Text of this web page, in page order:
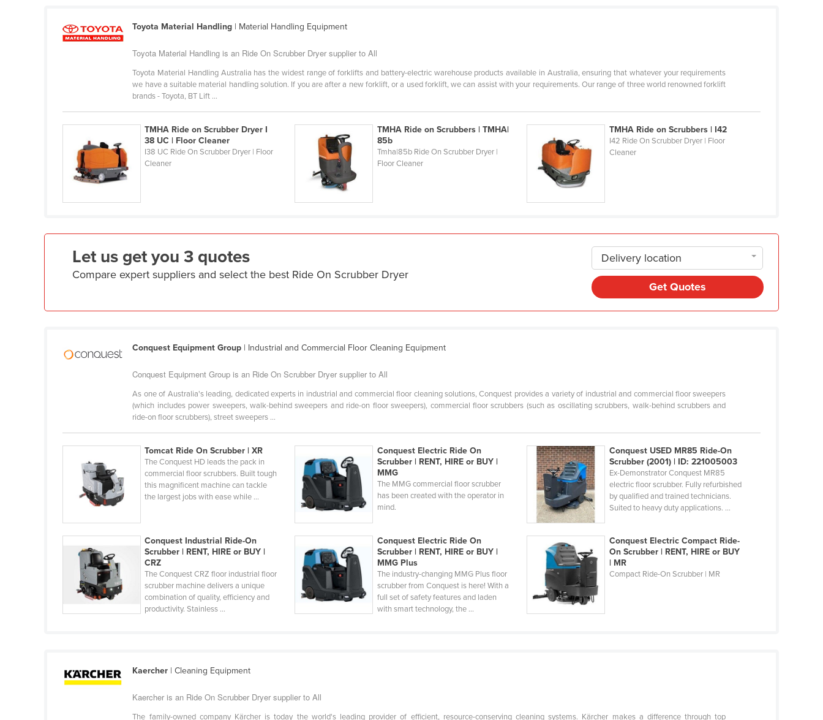
Djibouti
Dominican Republic
Equatorial Guinea
Eritrea
Fiji
Finland
France
Gambia
Germany
Guatemala
Guinea-Bissau
Guyana
Honduras
Hungary
Iceland
Ireland
Toyota Material Handling | Material Handling Equipment
Toyota Material Handling is an Ride On Scrubber Dryer supplier to All
Toyota Material Handling Australia has the widest range of forklifts and battery-electric warehouse products available in Australia, ensuring that whatever your requirements
we have a suitable material handling solution. If you are after a new forklift, or a used forklift, we can assist with your requirements. Our range of three world renowned forklift
brands - Toyota, BT Lift ...
TMHA Ride on Scrubber Dryer I
38 UC | Floor Cleaner
I38 UC Ride On Scrubber Dryer | Floor
Cleaner
TMHA Ride on Scrubbers | TMHA|
85b
Tmha|85b Ride On Scrubber Dryer |
Floor Cleaner
TMHA Ride on Scrubbers | I42
I42 Ride On Scrubber Dryer | Floor
Cleaner
Let us get you 3 quotes
Compare expert suppliers and select the best Ride On Scrubber Dryer
Delivery location
Get Quotes
Conquest Equipment Group | Industrial and Commercial Floor Cleaning Equipment
Conquest Equipment Group is an Ride On Scrubber Dryer supplier to All
As one of Australia's leading, dedicated experts in industrial and commercial floor cleaning solutions, Conquest provides a variety of industrial and commercial floor sweepers
(which includes power sweepers, walk-behind sweepers and ride-on floor sweepers), commercial floor scrubbers (such as oscillating scrubbers, walk-behind scrubbers and
ride-on floor scrubbers), street sweepers ...
Tomcat Ride On Scrubber | XR
The Conquest HD leads the pack in
commercial floor scrubbers. Built tough
this magnificent machine can tackle
the largest jobs with ease while ...
Conquest Electric Ride On
Scrubber | RENT, HIRE or BUY |
MMG
The MMG commercial floor scrubber
has been created with the operator in
mind.
Conquest USED MR85 Ride-On
Scrubber (2001) | ID: 221005003
Ex-Demonstrator Conquest MR85
electric floor scrubber. Fully refurbished
by qualified and trained technicians.
Suited to heavy duty applications. ...
Conquest Industrial Ride-On
Scrubber | RENT, HIRE or BUY |
CRZ
The Conquest CRZ floor industrial floor
scrubber machine delivers a unique
combination of quality, efficiency and
productivity. Stainless ...
Conquest Electric Ride On
Scrubber | RENT, HIRE or BUY |
MMG Plus
The industry-changing MMG Plus floor
scrubber from Conquest is here! With a
full set of safety features and laden
with smart technology, the ...
Conquest Electric Compact Ride-
On Scrubber | RENT, HIRE or BUY
| MR
Compact Ride-On Scrubber | MR
Kaercher | Cleaning Equipment
Kaercher is an Ride On Scrubber Dryer supplier to All
The family-owned company Kärcher is today the world's leading provider of efficient, resource-conserving cleaning systems. Kärcher makes a difference through top